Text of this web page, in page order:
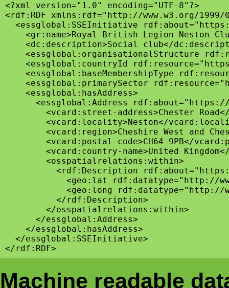
<?xml version="1.0" encoding="UTF-8"?>
<rdf:RDF xmlns:rdf="http://www.w3.org/
<essglobal:SSEInitiative
<gr:name>Royal British Legion Neston
<dc:description>Social club</
<essglobal:organisationalStructure
<essglobal:countryId
<essglobal:baseMembershipType
<essglobal:primarySector
    <essglobal:hasAddress>
<essglobal:Address
<vcard:street-address>Chester
<vcard:locality>Neston</
<vcard:region>Cheshire West and
<vcard:postal-code>CH64 9PB</
<vcard:country-name>United
        <osspatialrelations:within>
<rdf:Description
<geo:lat rdf:datatype="http://
<geo:long
          </rdf:Description>
        </osspatialrelations:within>
      </essglobal:Address>
    </essglobal:hasAddress>
  </essglobal:SSEInitiative>
Machine readable